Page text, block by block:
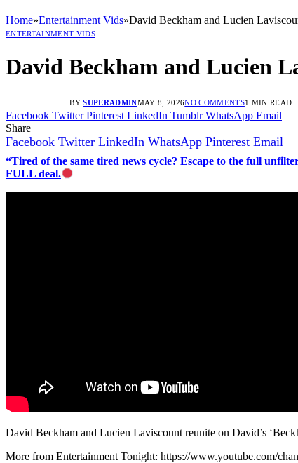
Home»Entertainment Vids»David Beckham and Lucien
ENTERTAINMENT VIDS
David Beckham and Lucien
BY SUPERADMINMAY 8, 2026NO COMMENTS1 MIN READ
Facebook Twitter Pinterest LinkedIn Tumblr WhatsApp Email
Share
Facebook Twitter LinkedIn WhatsApp Pinterest Email
“Tired of the same tired news cycle? Escape to the full
FULL deal.
David Beckham and Lucien Laviscount reunite on David’s
More from Entertainment Tonight: https://www.youtube.com/